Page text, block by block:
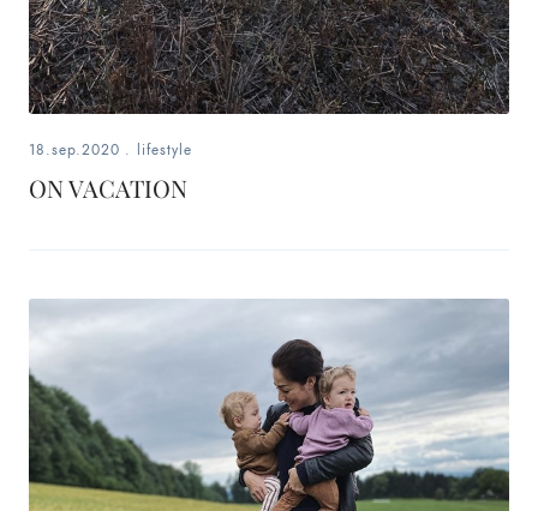
18.sep.2020 . lifestyle
ON VACATION